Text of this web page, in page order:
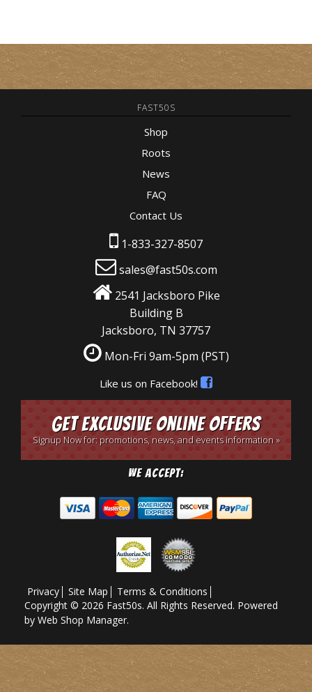
FAST50S
Shop
Roots
News
FAQ
Contact Us
1-833-327-8507
sales@fast50s.com
2541 Jacksboro Pike
Building B
Jacksboro, TN 37757
Mon-Fri 9am-5pm (PST)
Like us on Facebook!
Get Exclusive Online Offers
Signup Now for: promotions, news, and events information »
We Accept:
Privacy Site Map
Terms & Conditions
Copyright © 2026 Fast50s. All Rights Reserved. Powered
by Web Shop Manager.